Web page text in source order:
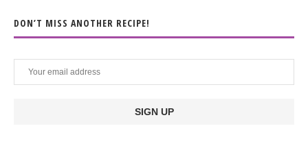
DON’T MISS ANOTHER RECIPE!